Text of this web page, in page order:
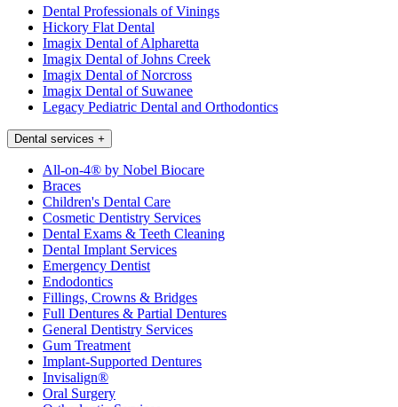
Dental Professionals of Vinings
Hickory Flat Dental
Imagix Dental of Alpharetta
Imagix Dental of Johns Creek
Imagix Dental of Norcross
Imagix Dental of Suwanee
Legacy Pediatric Dental and Orthodontics
Dental services +
All-on-4® by Nobel Biocare
Braces
Children's Dental Care
Cosmetic Dentistry Services
Dental Exams & Teeth Cleaning
Dental Implant Services
Emergency Dentist
Endodontics
Fillings, Crowns & Bridges
Full Dentures & Partial Dentures
General Dentistry Services
Gum Treatment
Implant-Supported Dentures
Invisalign®
Oral Surgery